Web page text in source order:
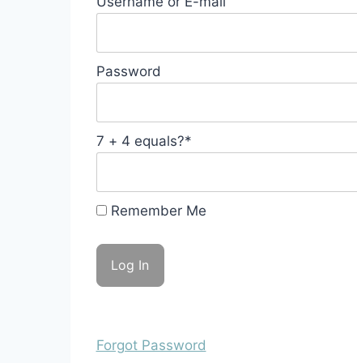
Password
7 + 4 equals?*
Remember Me
Forgot Password